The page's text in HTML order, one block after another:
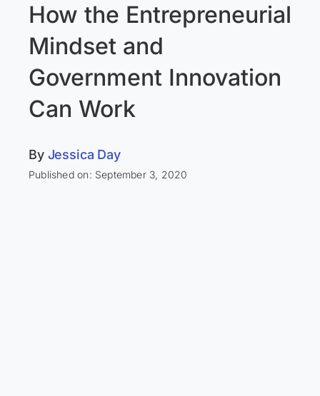
How the Entrepreneurial
Mindset and
Government Innovation
Can Work
By Jessica Day
Published on: September 3, 2020